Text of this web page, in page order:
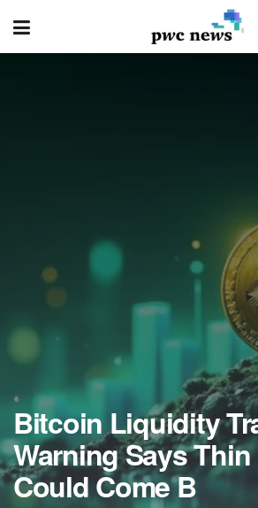
Bitcoin Liquidity
Warning Says
Could Come B